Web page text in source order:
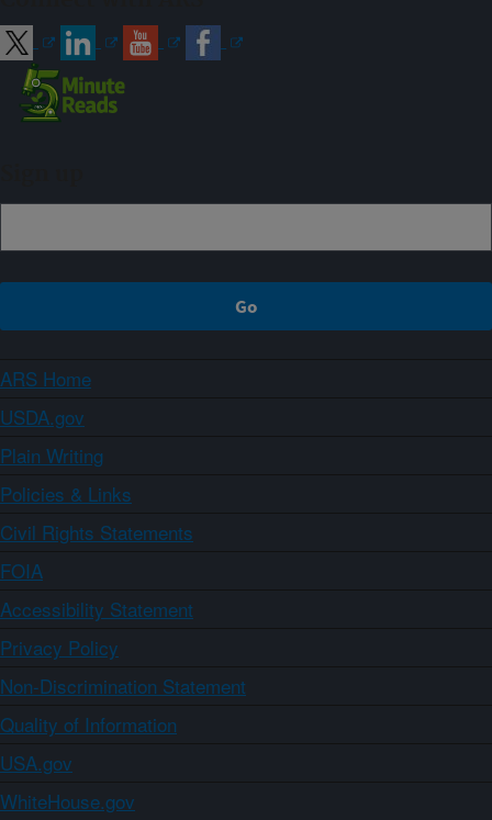
ARS Home
USDA.gov
Plain Writing
Policies & Links
Civil Rights Statements
FOIA
Accessibility Statement
Privacy Policy
Non-Discrimination Statement
Quality of Information
USA.gov
WhiteHouse.gov